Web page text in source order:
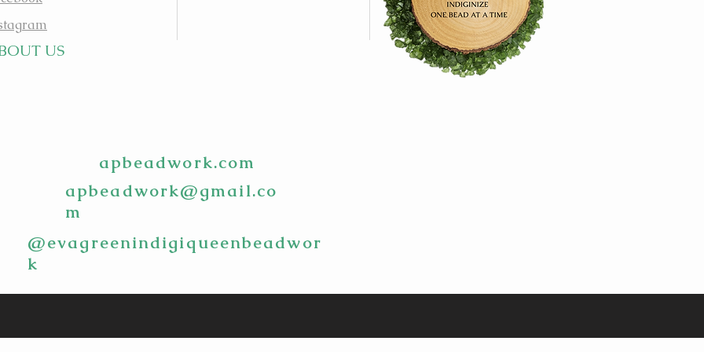
US
apbeadwork.com
apbeadwork@gmail.co
m
@evagreenindigiqueenbeadwor
k